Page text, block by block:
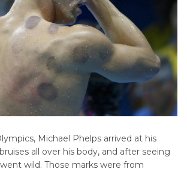
Michael Phelps arrived at his
all over his body, and after seeing
wild. Those marks were from